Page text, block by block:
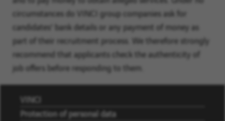
circumstances do VINCI group companies ask for
candidates' bank details or any payment of money as
part of their recruitment process. We therefore strongly
recommend that applicants check the authenticity of
job offers before responding to them.
VINCI
Protection of personal data